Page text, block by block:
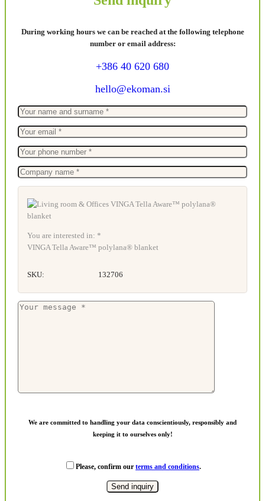
During working hours we can be reached at the following telephone
number or email address:
+386 40 620 680
hello@ekoman.si
You are interested in: *
VINGA Tella Aware™ polylana® blanket
SKU: 132706
We are committed to handling your data conscientiously, responsibly and
keeping it to ourselves only!
Please, confirm our terms and conditions.